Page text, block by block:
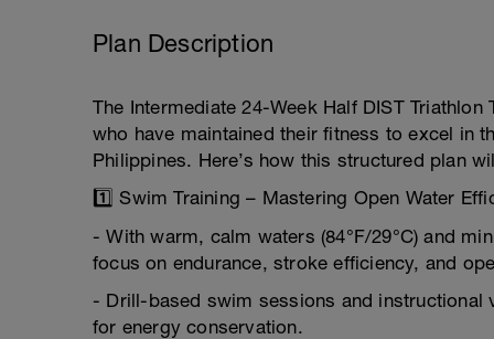
Plan Description
The Intermediate 24-Week Half DIST
who have maintained their fitness to excel in
Philippines. Here’s how this structured plan
1️⃣ Swim Training – Mastering Open Water
- With warm, calm waters (84°F/29°C) and
focus on endurance, stroke efficiency, and
- Drill-based swim sessions and
for energy conservation.